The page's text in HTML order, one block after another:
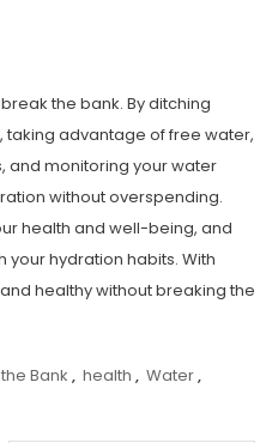
the bank. By ditching
taking advantage of free water,
and monitoring your water
without overspending.
health and well-being, and
your hydration habits. With
healthy without breaking the
Bank , health , Water,